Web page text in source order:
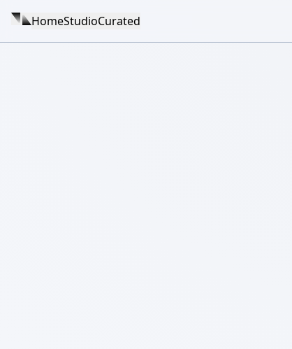
HomeStudioCurated